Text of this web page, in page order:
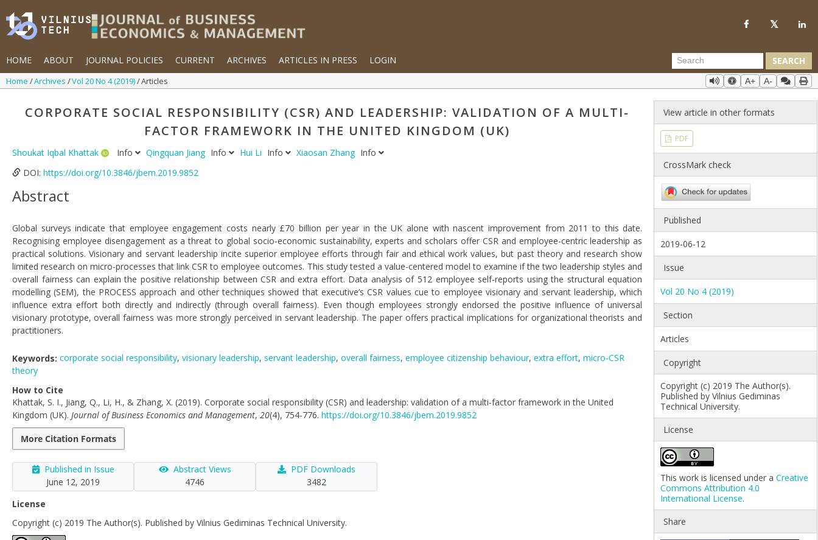
HOME ABOUT JOURNAL POLICIES CURRENT ARCHIVES ARTICLES IN PRESS LOGIN SEARCH
Home Archives Vol 20 No 4 (2019) Articles A+ A-
CORPORATE SOCIAL RESPONSIBILITY (CSR) AND LEADERSHIP: VALIDATION OF A MULTI-
FACTOR FRAMEWORK IN THE UNITED KINGDOM (UK)
Shoukat Iqbal Khattak Info Qingquan Jiang Info Hui Li Info Xiaosan Zhang Info
DOI: https://doi.org/10.3846/jbem.2019.9852
Abstract
Global surveys indicate that employee engagement costs nearly £70 billion per year in the UK alone with nascent improvement from 2011 to this date.
Recognising employee disengagement as a threat to global socio-economic sustainability, experts and scholars offer CSR and employee-centric leadership as
practical solutions. Visionary and servant leadership incite superior employee efforts through fair and ethical work values, but past theory and research show
limited research on micro-processes that link CSR to employee outcomes. This study tested a value-centered model to examine if the two leadership styles and
overall fairness can explain the positive relationship between CSR and extra effort. Data analysis of 512 employee self-reports using the structural equation
modelling (SEM), the PROCESS approach and other techniques showed that executive’s CSR values cue to employee visionary and servant leadership, which
influence extra effort both directly and indirectly (through overall fairness). Even though employees strongly endorsed the positive influence of universal
visionary prototype, overall fairness was more strongly perceived in servant leadership. The paper offers practical implications for organizational theorists and
practitioners.
Keywords: corporate social responsibility, visionary leadership, servant leadership, overall fairness, employee citizenship behaviour, extra effort, micro-CSR
theory
How to Cite
Khattak, S. I., Jiang, Q., Li, H., & Zhang, X. (2019). Corporate social responsibility (CSR) and leadership: validation of a multi-factor framework in the United
Kingdom (UK). Journal of Business Economics and Management, 20(4), 754-776. https://doi.org/10.3846/jbem.2019.9852
More Citation Formats
Published in Issue
June 12, 2019
Abstract Views
4746
PDF Downloads
3482
License
Copyright (c) 2019 The Author(s). Published by Vilnius Gediminas Technical University.
View article in other formats
PDF
CrossMark check
Published
2019-06-12
Issue
Vol 20 No 4 (2019)
Section
Articles
Copyright
Copyright (c) 2019 The Author(s).
Published by Vilnius Gediminas
Technical University.
License
This work is licensed under aCreative
Commons Attribution 4.0
International License.
Share